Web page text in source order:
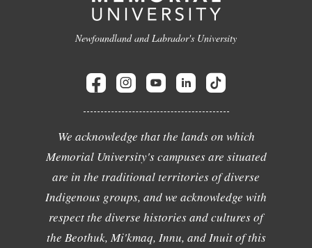
Newfoundland and Labrador's University
We acknowledge that the lands on which
Memorial University's campuses are situated
are in the traditional territories of diverse
Indigenous groups, and we acknowledge with
respect the diverse histories and cultures of
the Beothuk, Mi'kmaq, Innu, and Inuit of this